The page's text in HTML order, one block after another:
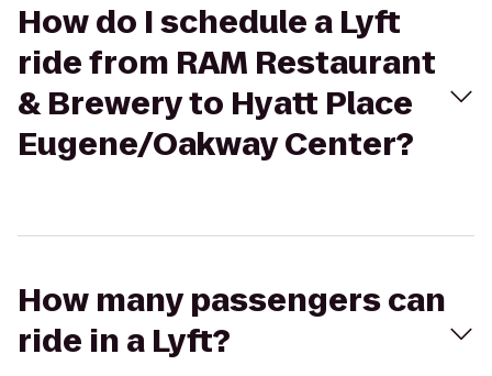
How do I schedule a Lyft
ride from RAM Restaurant
& Brewery to Hyatt Place
Eugene/Oakway Center?
How many passengers can
ride in a Lyft?